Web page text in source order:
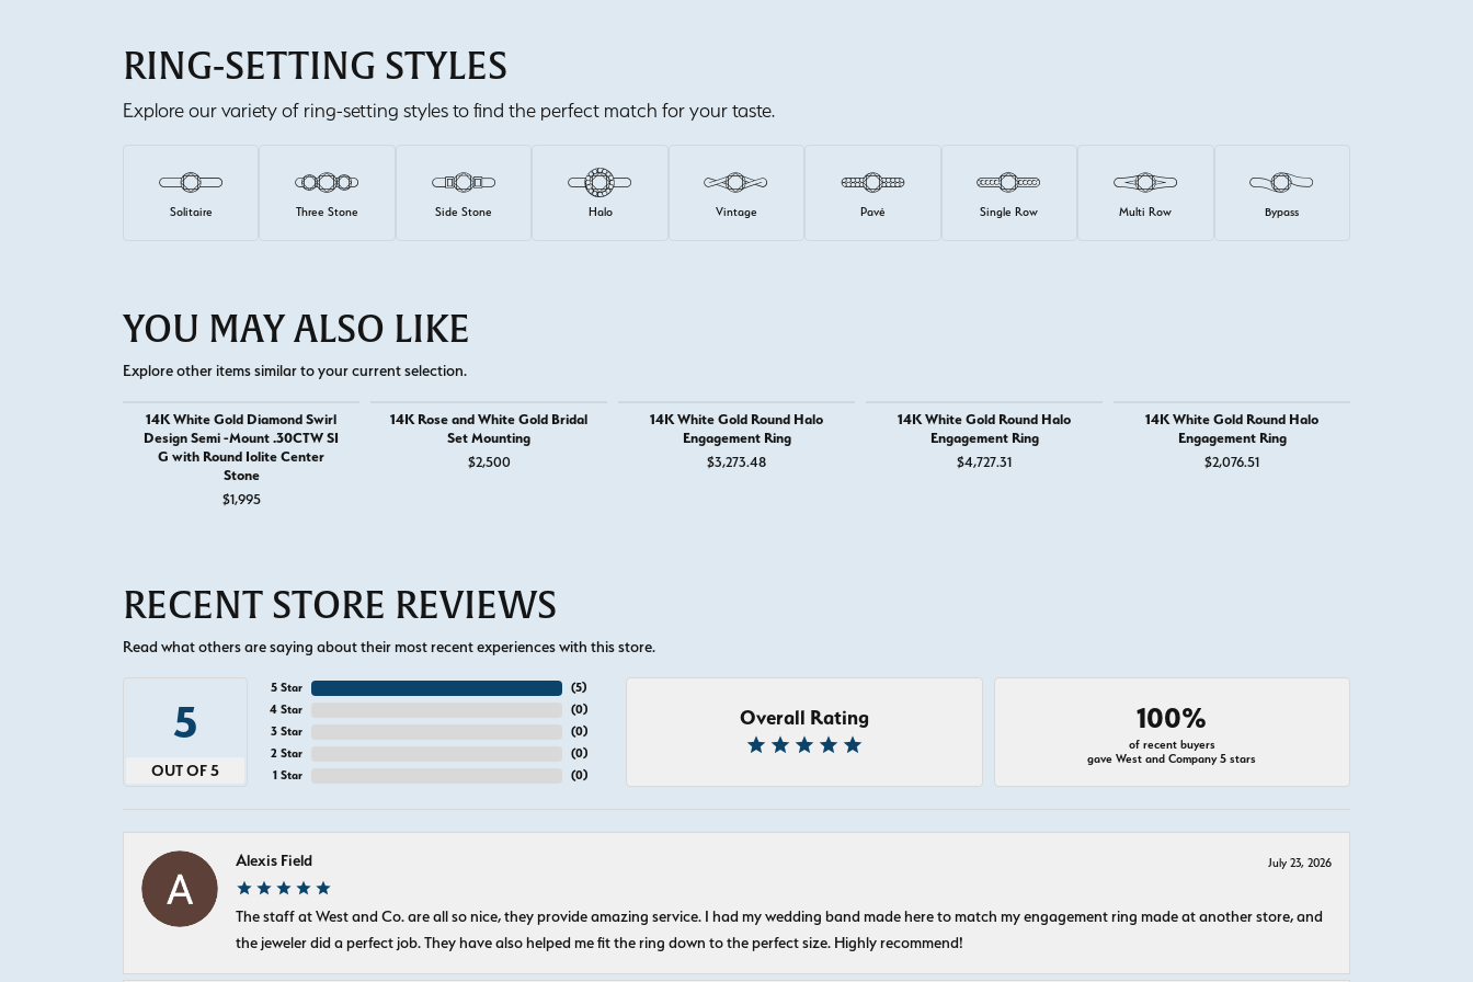
RING-SETTING STYLES
Explore our variety of ring-setting styles to find the perfect match for your taste.
Solitaire Three Stone Side Stone Halo Vintage Pavé Single Row Multi Row Bypass
YOU MAY ALSO LIKE
Explore other items similar to your current selection.
14K White Gold Diamond Swirl
Design Semi -Mount .30CTW SI
G with Round Iolite Center
Stone
$1,995
14K Rose and White Gold Bridal
Set Mounting
$2,500
14K White Gold Round Halo
Engagement Ring
$3,273.48
14K White Gold Round Halo
Engagement Ring
$4,727.31
14K White Gold Round Halo
Engagement Ring
$2,076.51
RECENT STORE REVIEWS
Read what others are saying about their most recent experiences with this store.
5
OUT OF 5
5 Star
4 Star
3 Star
2 Star
1 Star
(5)
(0)
(0)
(0)
(0)
Overall Rating 100%
of recent buyers
gave West and Company 5 stars
Alexis Field July 23, 2026
The staff at West and Co. are all so nice, they provide amazing service. I had my wedding band made here to match my engagement ring made at another store, and
the jeweler did a perfect job. They have also helped me fit the ring down to the perfect size. Highly recommend!